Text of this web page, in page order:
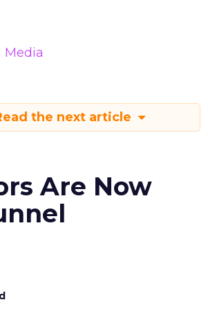
Media
the next article
Are Now